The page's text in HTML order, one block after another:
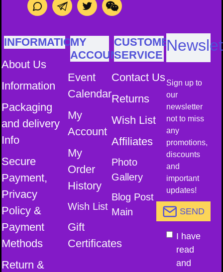
INFORMATION
About Us
Information
Packaging
and delivery
Info
Secure
Payment,
Privacy
Policy &
Payment
Methods
Return &
MY
ACCOUNT
Event
Calendar
My
Account
My
Order
History
Wish List
Gift
Certificates
CUSTOMER
SERVICE
Contact Us
Returns
Wish List
Affiliates
Photo
Gallery
Blog Post
Main
Sign up to
our
newsletter
not to miss
any
promotions,
discounts
and
important
updates!
SEND
I have
read
and